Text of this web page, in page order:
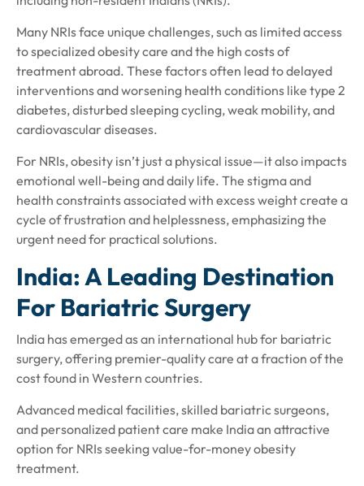
Many NRIs face unique challenges, such as limited access
to specialized obesity care and the high costs of
treatment abroad. These factors often lead to delayed
interventions and worsening health conditions like type 2
diabetes, disturbed sleeping cycling, weak mobility, and
cardiovascular diseases.
For NRIs, obesity isn’t just a physical issue—it also impacts
emotional well-being and daily life. The stigma and
health constraints associated with excess weight create a
cycle of frustration and helplessness, emphasizing the
urgent need for practical solutions.
India: A Leading Destination
For Bariatric Surgery
India has emerged as an international hub for bariatric
surgery, offering premier-quality care at a fraction of the
cost found in Western countries.
Advanced medical facilities, skilled bariatric surgeons,
and personalized patient care make India an attractive
option for NRIs seeking value-for-money obesity
treatment.